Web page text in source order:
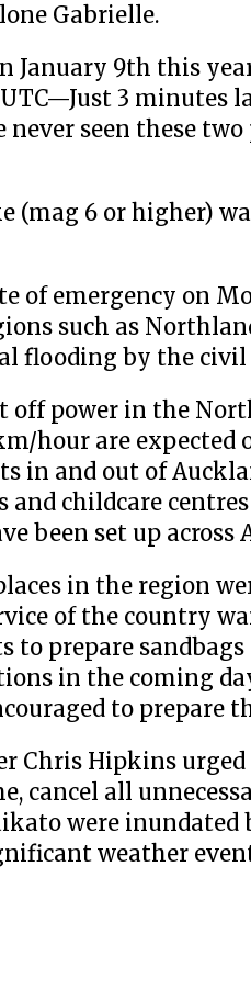
Gabrielle.
January 9th this
3 minutes
never seen these
(mag 6 or higher)
of emergency on
such as
flooding by the civil
off power in the
hour are
in and out of
and childcare
been set up
in the region
of the country
to prepare
in the coming
to prepare
Chris Hipkins
cancel all
were inundated
weather